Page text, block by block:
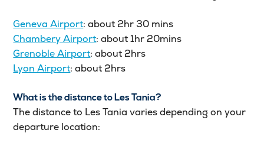
Geneva Airport: about 2hr 30 mins
Chambery Airport: about 1hr 20mins
Grenoble Airport: about 2hrs
Lyon Airport: about 2hrs
What is the distance to Les Tania?
The distance to Les Tania varies depending on your
departure location: